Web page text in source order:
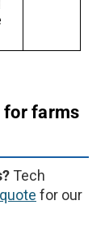
for farms
Tech
for our